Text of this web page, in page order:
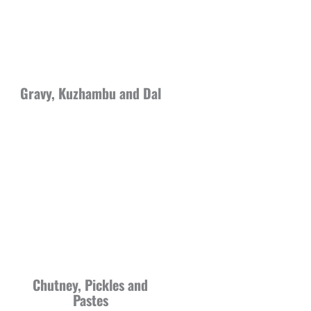
Gravy, Kuzhambu and Dal
Chutney, Pickles and
Pastes